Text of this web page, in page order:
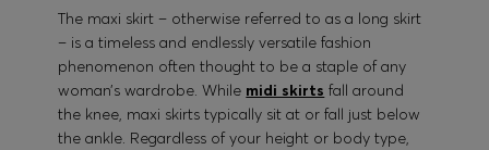
The maxi skirt – otherwise referred to as a long skirt
– is a timeless and endlessly versatile fashion
phenomenon often thought to be a staple of any
woman’s wardrobe. While midi skirts fall around
the knee, maxi skirts typically sit at or fall just below
the ankle. Regardless of your height or body type,